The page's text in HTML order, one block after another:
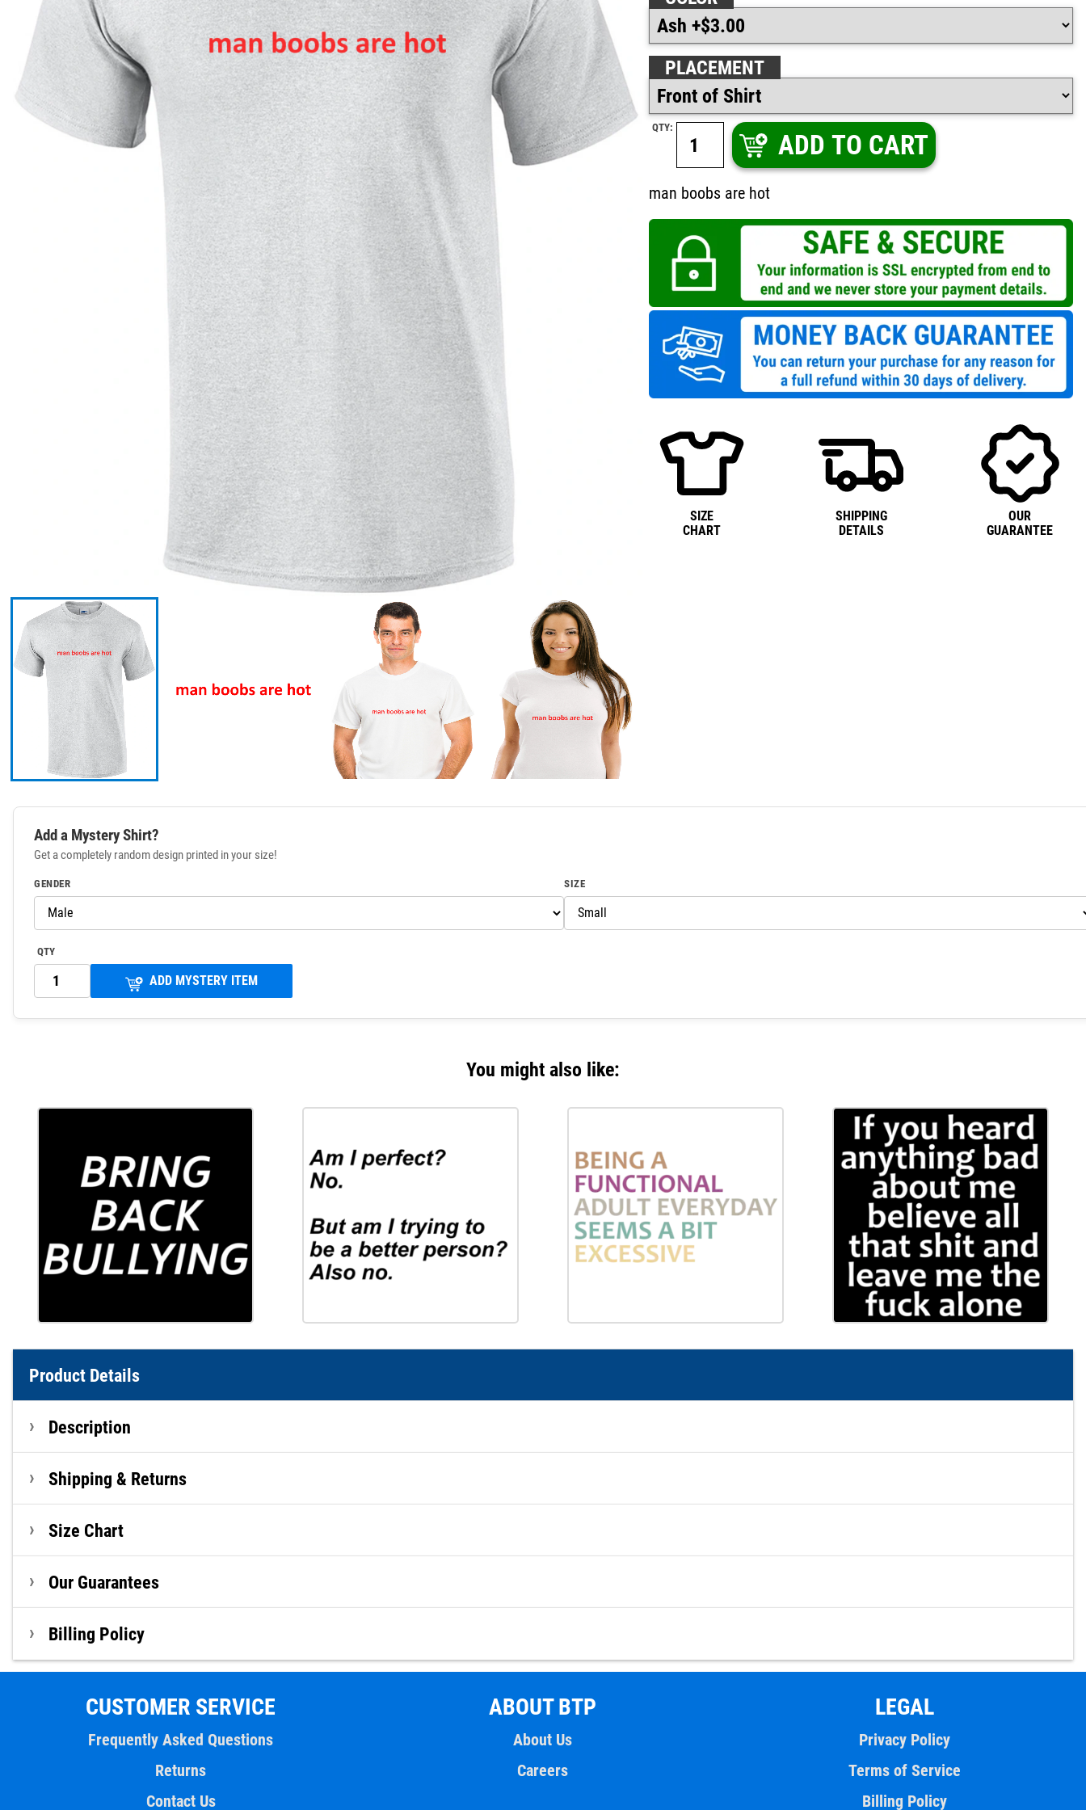
PLACEMENT
QTY:
ADD TO CART
man boobs are hot
SIZE
CHART
SHIPPING
DETAILS
OUR
GUARANTEE
Add a Mystery Shirt?
Get a completely random design printed in your size!
GENDER SIZE
QTY
ADD MYSTERY ITEM
You might also like:
Product Details
Description
Shipping & Returns
Size Chart
Our Guarantees
Billing Policy
CUSTOMER SERVICE
Frequently Asked Questions
Returns
Contact Us
ABOUT BTP
About Us
Careers
LEGAL
Privacy Policy
Terms of Service
Billing Policy